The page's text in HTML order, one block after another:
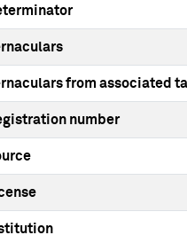
from associated
number